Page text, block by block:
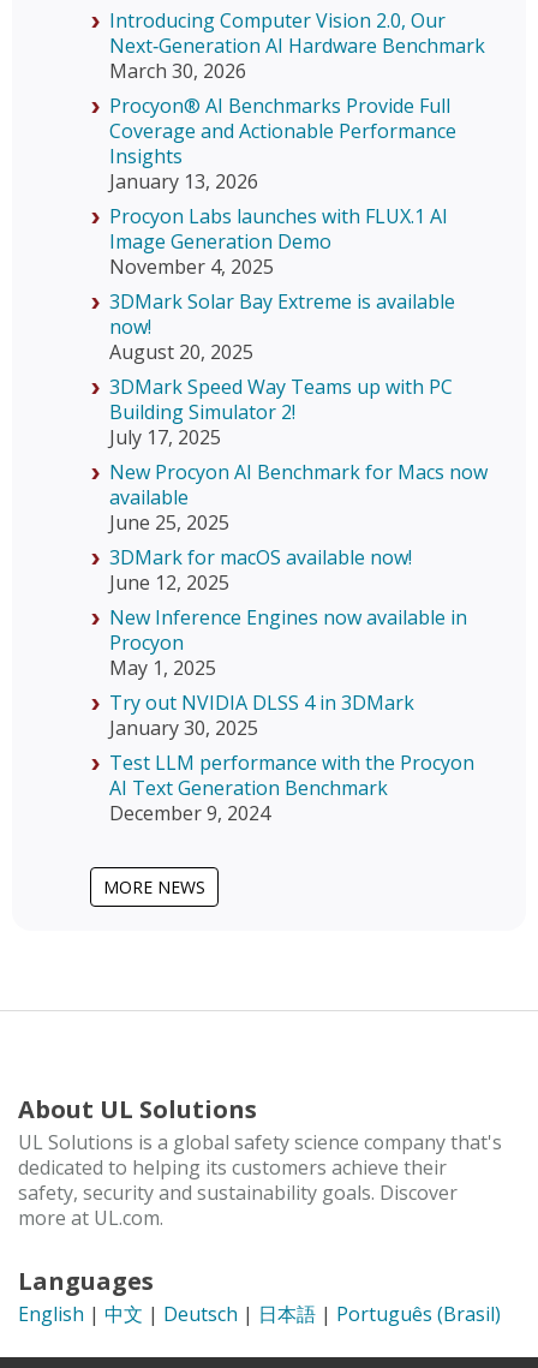
Introducing Computer Vision 2.0, Our
Next‑Generation AI Hardware Benchmark
March 30, 2026
Procyon® AI Benchmarks Provide Full
Coverage and Actionable Performance
Insights
January 13, 2026
Procyon Labs launches with FLUX.1 AI
Image Generation Demo
November 4, 2025
3DMark Solar Bay Extreme is available
now!
August 20, 2025
3DMark Speed Way Teams up with PC
Building Simulator 2!
July 17, 2025
New Procyon AI Benchmark for Macs now
available
June 25, 2025
3DMark for macOS available now!
June 12, 2025
New Inference Engines now available in
Procyon
May 1, 2025
Try out NVIDIA DLSS 4 in 3DMark
January 30, 2025
Test LLM performance with the Procyon
AI Text Generation Benchmark
December 9, 2024
MORE NEWS
About UL Solutions
UL Solutions is a global safety science company that's
dedicated to helping its customers achieve their
safety, security and sustainability goals. Discover
more at UL.com.
Languages
English | 中文 | Deutsch | 日本語 | Português (Brasil)